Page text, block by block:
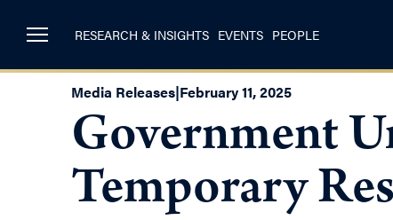
RESEARCH & INSIGHTS EVENTS PEOPLE
Media Releases|February 11, 2025
Government
Temporary